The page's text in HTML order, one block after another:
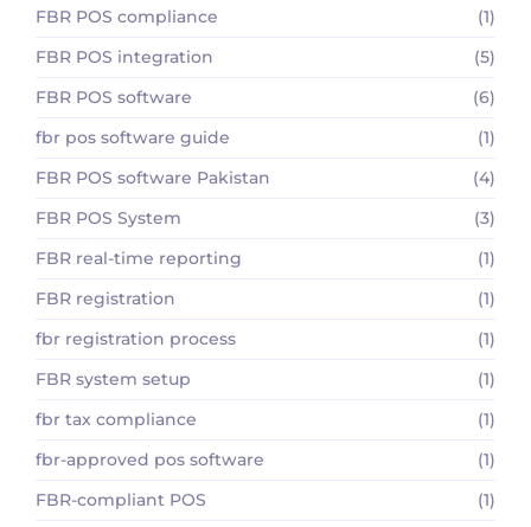
FBR POS compliance
(1)
FBR POS integration
(5)
FBR POS software
(6)
fbr pos software guide
(1)
FBR POS software Pakistan
(4)
FBR POS System
(3)
FBR real-time reporting
(1)
FBR registration
(1)
fbr registration process
(1)
FBR system setup
(1)
fbr tax compliance
(1)
fbr-approved pos software
(1)
FBR-compliant POS
(1)